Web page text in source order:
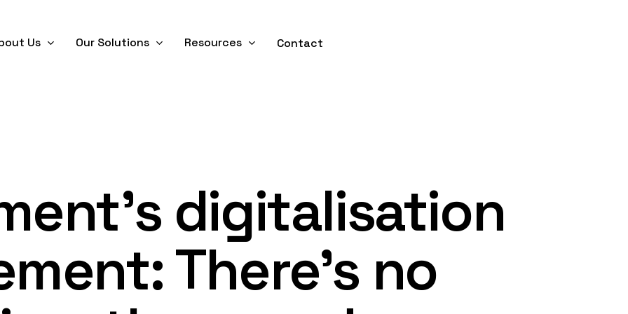
Us Our Solutions Resources Contact
digitalisation
There’s no